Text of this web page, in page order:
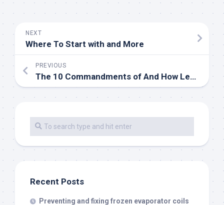
NEXT
Where To Start with and More
PREVIOUS
The 10 Commandments of And How Learn More
Recent Posts
Preventing and fixing frozen evaporator coils